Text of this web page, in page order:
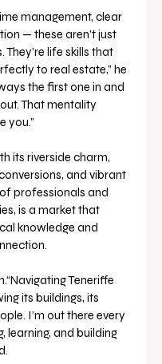
management, clear
— these aren’t just
They’re life skills that
to real estate,” he
the first one in and
That mentality
you.”
its riverside charm,
and vibrant
professionals and
is a market that
knowledge and
Teneriffe
its buildings, its
I’m out there every
learning, and building